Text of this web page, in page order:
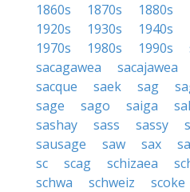
1860s
1870s 1880s
1920s
1930s 1940s
1970s
1980s 1990s
sacagawea
sacajawea
sacque
saek sag
sage
sago saiga
sashay
sass sassy
sausage
saw sax
sc
scag schizaea
schwa
schweiz scoke